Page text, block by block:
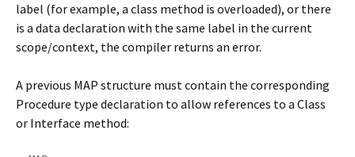
label (for example, a class method is overloaded), or there
is a data declaration with the same label in the current
scope/context, the compiler returns an error.
A previous MAP structure must contain the corresponding
Procedure type declaration to allow references to a Class
or Interface method: